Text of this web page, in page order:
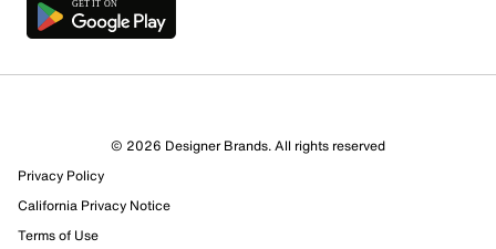
14 Reviews
9 out of 11 (82%) reviewers recommend this product
Review this Product
© 2026 Designer Brands. All rights reserved
Privacy Policy
California Privacy Notice
Terms of Use